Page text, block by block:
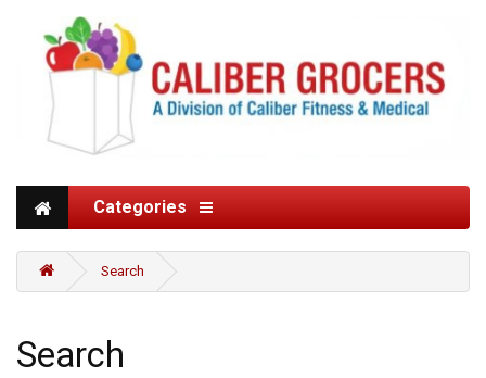
Categories
Search
Search